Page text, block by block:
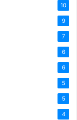
10
9
7
6
6
5
5
4